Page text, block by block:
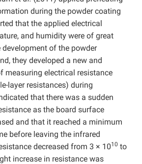
during the powder coating
that the applied electrical
and humidity were of great
of the powder
they developed a new and
measuring electrical resistance
layer resistances) during
that there was a sudden
as the board surface
and that it reached a minimum
before leaving the infrared
decreased from 3 × 1010 to
increase in resistance was